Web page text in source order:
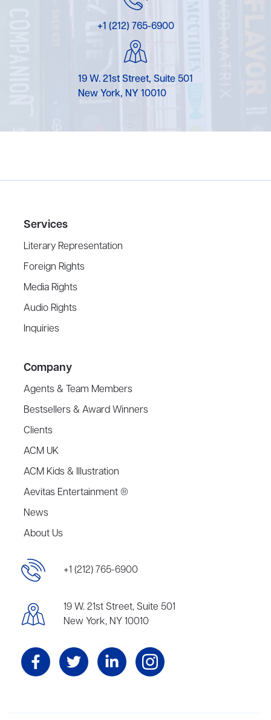
+1 (212) 765-6900
19 W. 21st Street, Suite 501
New York, NY 10010
Services
Literary Representation
Foreign Rights
Media Rights
Audio Rights
Inquiries
Company
Agents & Team Members
Bestsellers & Award Winners
Clients
ACM UK
ACM Kids & Illustration
Aevitas Entertainment ®
News
About Us
+1 (212) 765-6900
19 W. 21st Street, Suite 501
New York, NY 10010